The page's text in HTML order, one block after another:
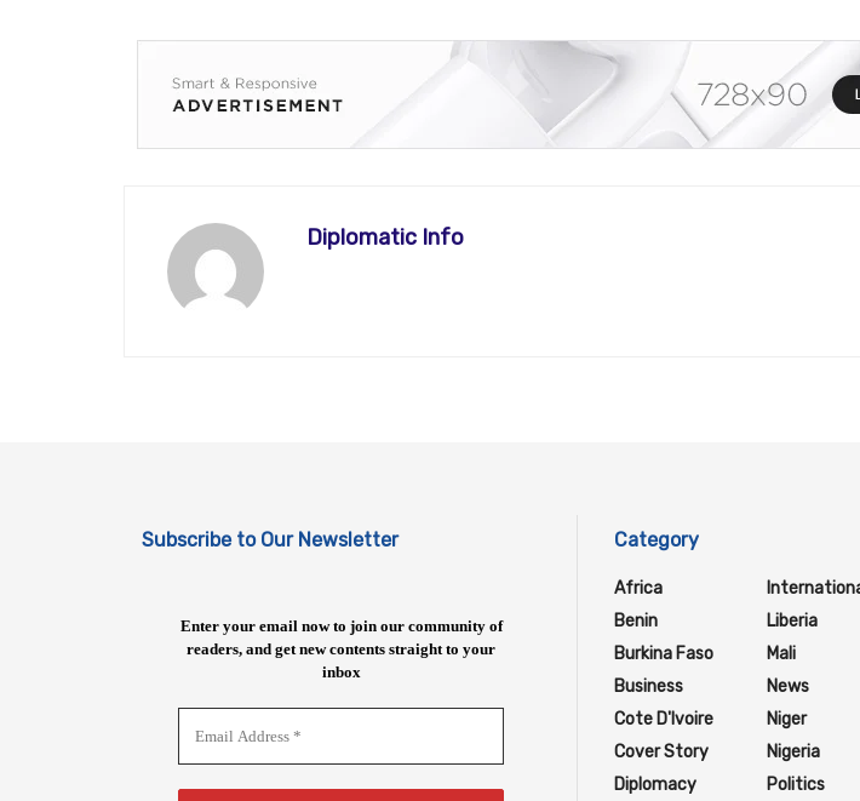
Diplomatic Info
Subscribe to Our Newsletter
Enter your email now to join our community of
readers, and get new contents straight to your
inbox
Category
Africa
Benin
Burkina Faso
Business
Cote D'Ivoire
Cover Story
Diplomacy
Liberia
Mali
News
Niger
Nigeria
Politics